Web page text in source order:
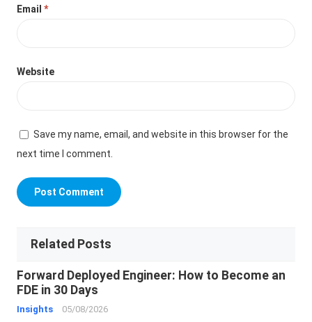
Email*
Website
Save my name, email, and website in this browser for the
next time I comment.
Related Posts
Forward Deployed Engineer: How to Become an
FDE in 30 Days
Insights 05/08/2026